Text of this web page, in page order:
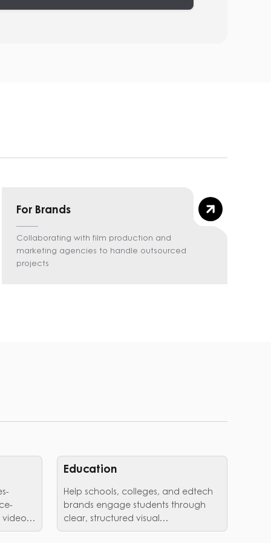
For Brands
Collaborating with film production and
marketing agencies to handle outsourced
projects
video
Education
Help schools, colleges, and edtech
brands engage students through
clear, structured visual
communication.